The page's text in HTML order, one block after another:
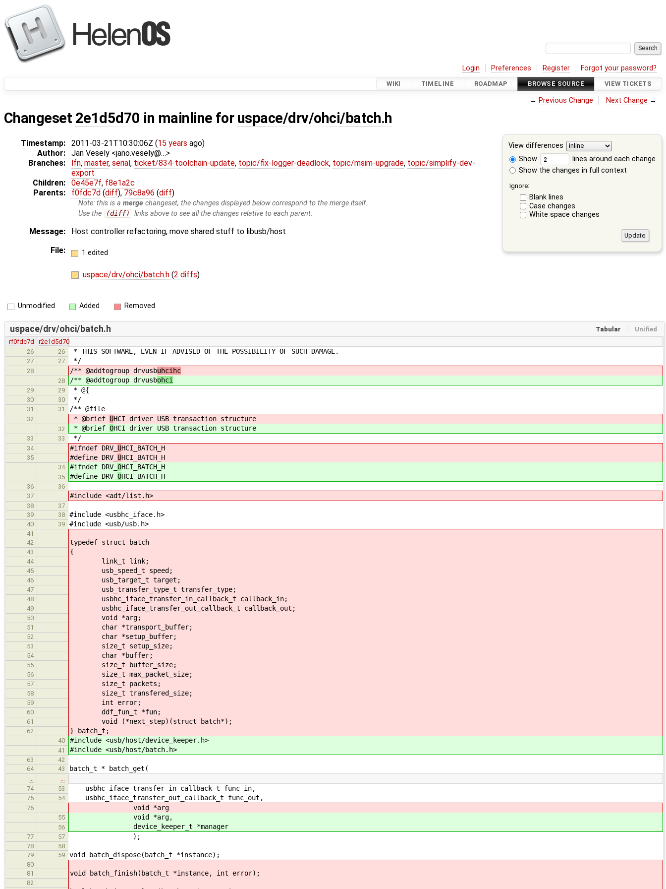
Login Preferences Register Forgot your password?
WIKI TIMELINE ROADMAP BROWSE SOURCE VIEW TICKETS
← Previous Change Next Change →
Changeset 2e1d5d70 in mainline for uspace/drv/ohci/batch.h
View differences
Show
lines around each change
Show the changes in full context
Ignore:
Blank lines
Case changes
White space changes
Timestamp: 2011-03-21T10:30:06Z (15 years ago)
Author:
Jan Vesely <jano.vesely@…>
Branches:
lfn, master, serial , ticket/834-toolchain-update, topic/fix-logger-deadlock, topic/msim-upgrade, topic/simplify-dev-
export
Children:
0e45e7f, f8e1a2c
Parents:
f0fdc7d (diff), 79c8a96 (diff)
Note: this is amerge changeset, the changes displayed below correspond to the merge itself.
Use the
(diff) links above to see all the changes relative to each parent.
Message:
Host controller refactoring, move shared stuff to libusb/host
File:
1 edited
uspace/drv/ohci/batch.h (2 diffs)
Unmodified Added Removed
Tabular Unified
uspace/drv/ohci/batch.h
rf0fdc7d
r2e1d5d70
26
26 * THIS SOFTWARE, EVEN IF ADVISED OF THE POSSIBILITY OF SUCH DAMAGE.
27 27 */
28 /** @addtogroup drvusbuhcihc
28 /** @addtogroup drvusbohci
29 29 * @{
30 30 */
31 31 /** @file
32 * @brief UHCI driver USB transaction structure
32 * @brief OHCI driver USB transaction structure
33 33 */
34 #ifndef DRV_ UHCI_BATCH_H
35 #define DRV_ UHCI_BATCH_H
34 #ifndef DRV_ OHCI_BATCH_H
35 #define DRV_ OHCI_BATCH_H
36
36
37
#include <adt/list.h>
38
37
39
38 #include <usbhc_iface.h>
40 39 #include <usb/usb.h>
41
42
typedef struct batch
43 {
44 link_t link;
45 usb_speed_t speed;
46 usb_target_t target;
47 usb_transfer_type_t transfer_type;
48 usbhc_iface_transfer_in_callback_t callback_in;
49 usbhc_iface_transfer_out_callback_t callback_out;
50 void *arg;
51 char *transport_buffer;
52 char *setup_buffer;
53 size_t setup_size;
54 char *buffer;
55 size_t buffer_size;
56 size_t max_packet_size;
57 size_t packets;
58 size_t transfered_size;
59 int error;
60 ddf_fun_t *fun;
61 void (*next_step)(struct batch*);
62 } batch_t;
40 #include <usb/host/device_keeper.h>
41 #include <usb/host/batch.h>
63
42
64
43 batch_t * batch_get(
74
53 usbhc_iface_transfer_in_callback_t func_in,
75 54 usbhc_iface_transfer_out_callback_t func_out,
76 void *arg
55 void *arg,
56 device_keeper_t *manager
77 57 );
78
58
79
59 void batch_dispose(batch_t *instance);
80
81
void batch_finish(batch_t *instance, int error);
82